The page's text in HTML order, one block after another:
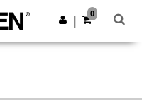
Get the app
0